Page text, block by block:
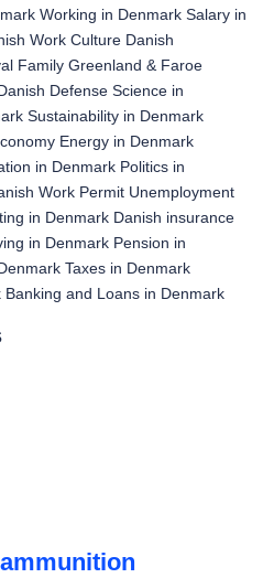
Working in Denmark Salary in
Work Culture Danish
Family Greenland & Faroe
Defense Science in
Sustainability in Denmark
Energy in Denmark
in Denmark Politics in
Work Permit Unemployment
in Denmark Danish insurance
in Denmark Pension in
Taxes in Denmark
Banking and Loans in Denmark